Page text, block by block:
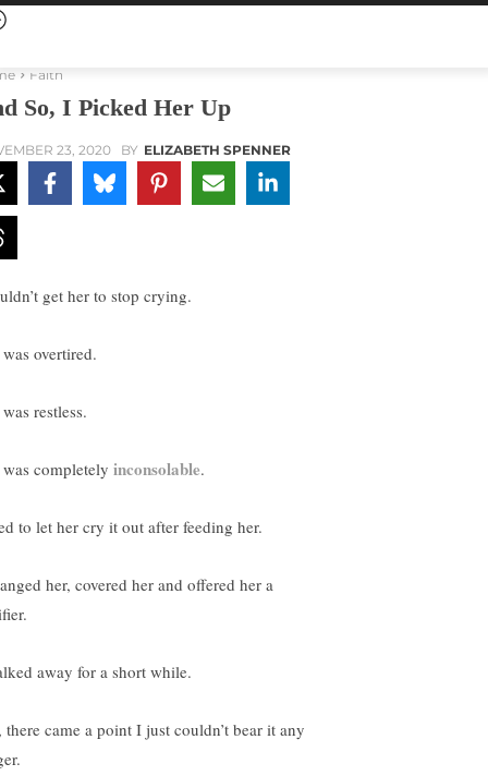
Faith
So, I Picked Her Up
23, 2020 BY ELIZABETH SPENNER
get her to stop crying.
was overtired.
restless.
was completely inconsolable.
to let her cry it out after feeding her.
her, covered her and offered her a
away for a short while.
there came a point I just couldn’t bear it any